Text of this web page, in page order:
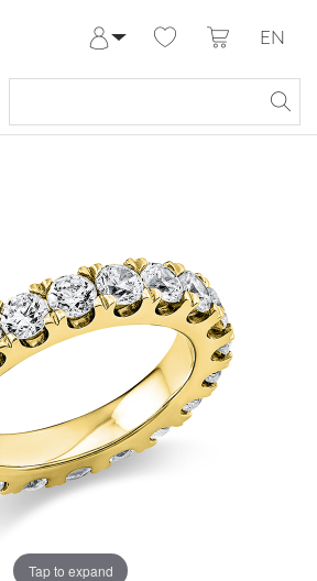
My Account
EN
Tap to expand